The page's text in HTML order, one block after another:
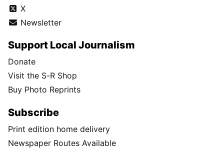
X
Newsletter
Support Local Journalism
Donate
Visit the S-R Shop
Buy Photo Reprints
Subscribe
Print edition home delivery
Newspaper Routes Available